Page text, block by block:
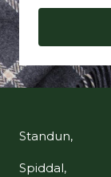
Standun,
Spiddal,